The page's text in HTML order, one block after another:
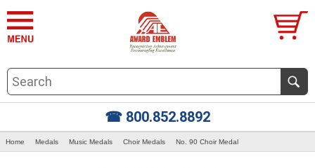
☎ 800.852.8892
Home Medals Music Medals Choir Medals No. 90 Choir Medal